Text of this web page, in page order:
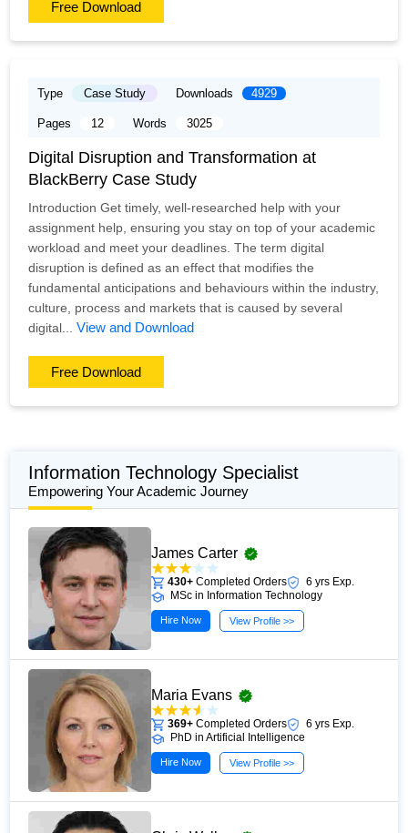
Free Download
Type Case Study Downloads 4929
Pages 12 Words 3025
Digital Disruption and Transformation at
BlackBerry Case Study
Introduction Get timely, well-researched help with your
assignment help, ensuring you stay on top of your academic
workload and meet your deadlines. The term digital
disruption is defined as an effect that modifies the
fundamental anticipations and behaviours within the industry,
culture, process and markets that is caused by several
digital...View and Download
Free Download
Information Technology Specialist
Empowering Your Academic Journey
James Carter
430+ Completed Orders
6 yrs Exp.
MSc in Information Technology
Hire Now View Profile >>
Maria Evans
369+ Completed Orders
6 yrs Exp.
PhD in Artificial Intelligence
Hire Now View Profile >>